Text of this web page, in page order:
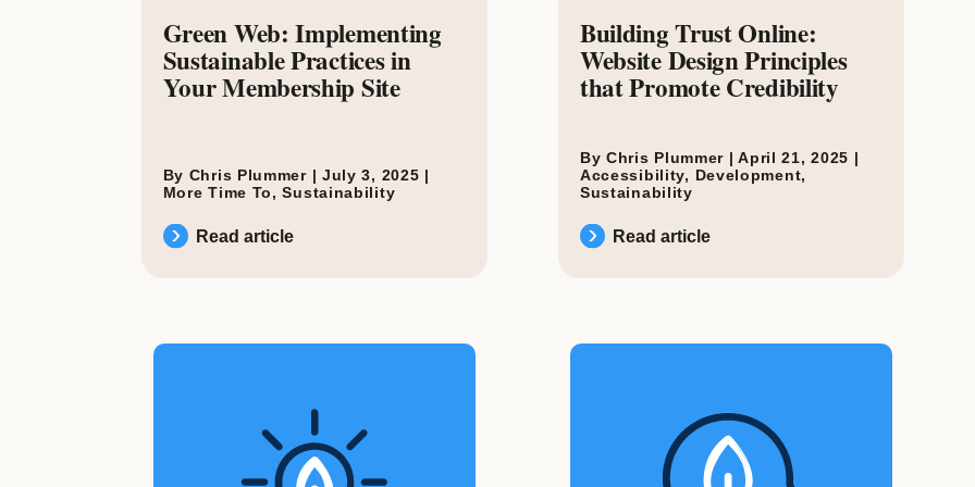
Green Web: Implementing
Sustainable Practices in
Your Membership Site
By Chris Plummer | July 3, 2025 |
More Time To,Sustainability
Read article
Building Trust Online:
Website Design Principles
that Promote Credibility
By Chris Plummer |April 21, 2025 |
Accessibility, Development,
Sustainability
Read article